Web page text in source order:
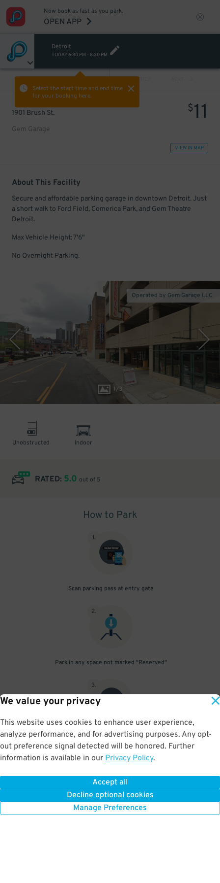
We value your privacy
This website uses cookies to enhance user experience,
analyze performance, and for advertising purposes. Any opt-
out preference signal detected will be honored. Further
information is available in our Privacy Policy.
Accept all
Decline optional cookies
Manage Preferences
Now book as fast as you park.
OPEN APP
Detroit
TODAY 6:30 PM - 8:30 PM
Select the start time and end time
for your booking here.
PREV
1901 Brush St.
Gem Garage
$11
VIEW IN MAP
About This Facility
Secure and affordable parking garage in downtown Detroit. Just
a short walk to Ford Field, Comerica Park, and Gem Theatre
Detroit.
Max Vehicle Height: 7'6"
No Overnight Parking.
1/3
Operated by Gem Garage LLC
Unobstructed Indoor
RATED: 5.0 out of 5
How to Park
1.
Scan parking pass at entry gate
2.
Park in any space not marked "Reserved"
3.
Upon departure, scan parking pass at exit gate
BOOK NOW